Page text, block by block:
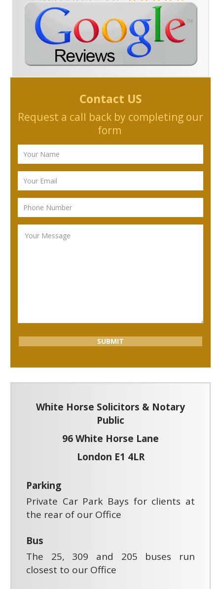
Contact US
Request a call back by completing our
form
White Horse Solicitors & Notary
Public
96 White Horse Lane
London E1 4LR
Parking
Private Car Park Bays for clients at
the rear of our Office
Bus
The 25, 309 and 205 buses run
closest to our Office